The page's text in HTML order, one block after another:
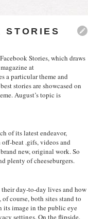
STORIES
Stories, which draws
a particular theme and
stories are showcased on
August’s topic is
beat .gifs, videos and
new, original work. So
plenty of cheeseburgers.
day-to-day lives and how
course, both sites stand to
its image in the public eye
settings. On the flipside,